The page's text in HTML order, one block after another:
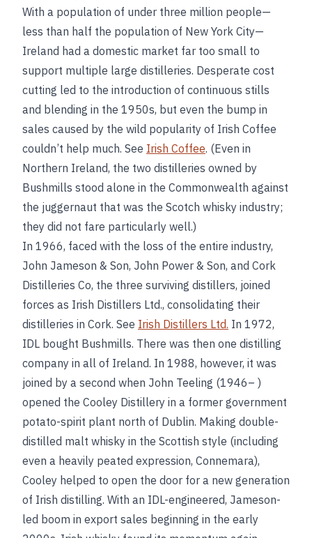
With a population of under three million people—
less than half the population of New York City—
Ireland had a domestic market far too small to
support multiple large distilleries. Desperate cost
cutting led to the introduction of continuous stills
and blending in the 1950s, but even the bump in
sales caused by the wild popularity of Irish Coffee
couldn’t help much. See Irish Coffee. (Even in
Northern Ireland, the two distilleries owned by
Bushmills stood alone in the Commonwealth against
the juggernaut that was the Scotch whisky industry;
they did not fare particularly well.)
In 1966, faced with the loss of the entire industry,
John Jameson & Son, John Power & Son, and Cork
Distilleries Co, the three surviving distillers, joined
forces as Irish Distillers Ltd., consolidating their
distilleries in Cork. See Irish Distillers Ltd. In 1972,
IDL bought Bushmills. There was then one distilling
company in all of Ireland. In 1988, however, it was
joined by a second when John Teeling (1946– )
opened the Cooley Distillery in a former government
potato-spirit plant north of Dublin. Making double-
distilled malt whisky in the Scottish style (including
even a heavily peated expression, Connemara),
Cooley helped to open the door for a new generation
of Irish distilling. With an IDL-engineered, Jameson-
led boom in export sales beginning in the early